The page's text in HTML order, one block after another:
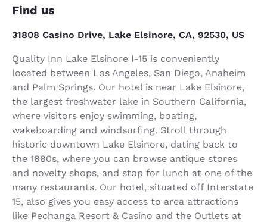
Find us
31808 Casino Drive, Lake Elsinore, CA, 92530, US
Quality Inn Lake Elsinore I-15 is conveniently
located between Los Angeles, San Diego, Anaheim
and Palm Springs. Our hotel is near Lake Elsinore,
the largest freshwater lake in Southern California,
where visitors enjoy swimming, boating,
wakeboarding and windsurfing. Stroll through
historic downtown Lake Elsinore, dating back to
the 1880s, where you can browse antique stores
and novelty shops, and stop for lunch at one of the
many restaurants. Our hotel, situated off Interstate
15, also gives you easy access to area attractions
like Pechanga Resort & Casino and the Outlets at